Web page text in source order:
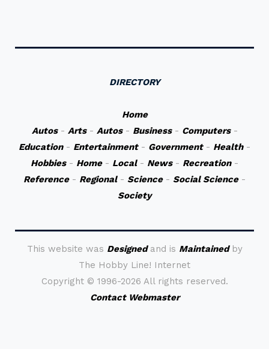
DIRECTORY
Home
Autos- Arts- Autos- Business- Computers-
Education- Entertainment- Government- Health-
Hobbies- Home- Local- News- Recreation-
Reference- Regional- Science- Social Science-
Society
This website was Designedand is Maintainedby
The Hobby Line! Internet
Copyright © 1996-2026 All rights reserved.
Contact Webmaster